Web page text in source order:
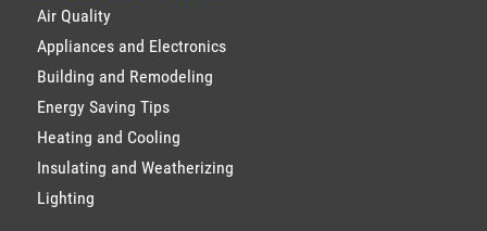
Air Quality
Appliances and Electronics
Building and Remodeling
Energy Saving Tips
Heating and Cooling
Insulating and Weatherizing
Lighting